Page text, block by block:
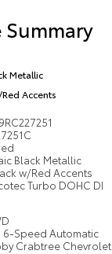
Metallic
Accents
Black Metallic
w/Red Accents
Turbo DOHC DI
6-Speed Automatic
Crabtree Chevrolet